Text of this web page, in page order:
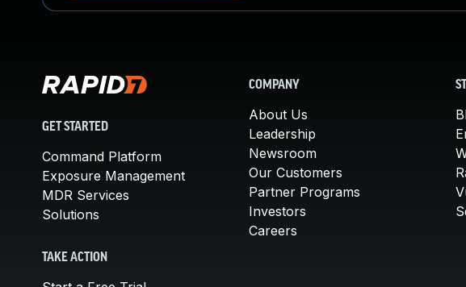
GET STARTED
Command Platform
Exposure Management
MDR Services
Solutions
TAKE ACTION
COMPANY
About Us
Leadership
Newsroom
Our Customers
Partner Programs
Investors
Careers